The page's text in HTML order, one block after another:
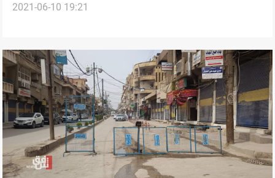
2021-06-10 19:21